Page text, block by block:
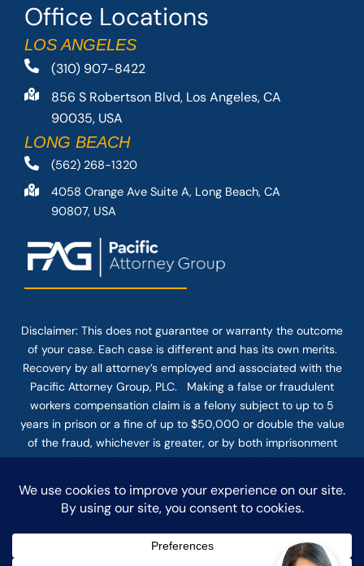
Office Locations
LOS ANGELES
(310) 907-8422
856 S Robertson Blvd, Los Angeles, CA
90035, USA
LONG BEACH
(562) 268-1320
4058 Orange Ave Suite A, Long Beach, CA
90807, USA
Disclaimer: This does not guarantee or warranty the outcome
of your case. Each case is different and has its own merits.
Recovery by all attorney’s employed and associated with the
Pacific Attorney Group, PLC. Making a false or fraudulent
workers compensation claim is a felony subject to up to 5
years in prison or a fine of up to $50,000 or double the value
of the fraud, whichever is greater, or by both imprisonment
and fine. The use of the Internet or this form for
firm does not establish an attorney-client relationship.
Confidential or time-sensitive information should not be sent
through this form.